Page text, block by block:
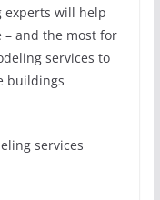
experts will help
– and the most for
services to
buildings
services